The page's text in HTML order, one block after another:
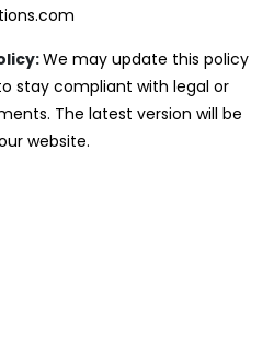
We may update this policy
stay compliant with legal or
The latest version will be
website.